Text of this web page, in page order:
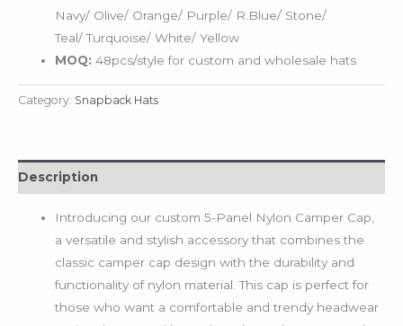
Navy/ Olive/ Orange/ Purple/ R.Blue/ Stone/
Teal/ Turquoise/ White/ Yellow
MOQ:48pcs/style for custom and wholesale hats
Category: Snapback Hats
Description
Introducing our custom 5-Panel Nylon Camper Cap,
a versatile and stylish accessory that combines the
classic camper cap design with the durability and
functionality of nylon material. This cap is perfect for
those who want a comfortable and trendy headwear